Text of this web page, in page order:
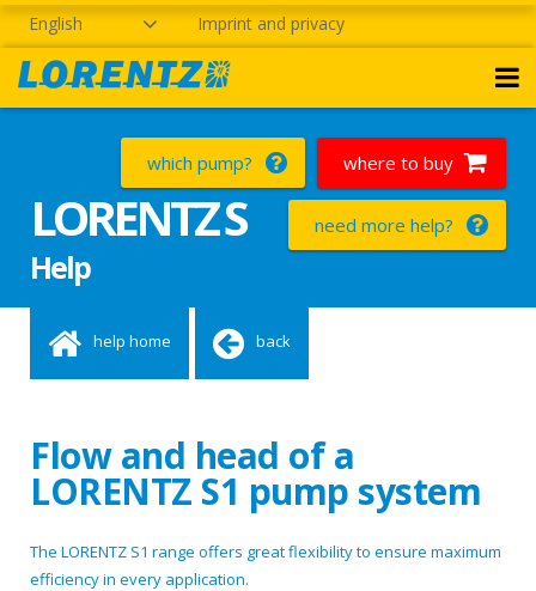
English Imprint and privacy
where to buy
which pump?
need more help?
LORENTZ S
Help
help home back
Flow and head of a
LORENTZ S1 pump system
The LORENTZ S1 range offers great flexibility to ensure maximum
efficiency in every application.